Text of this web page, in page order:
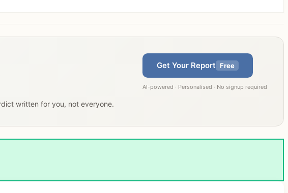
written for you, not everyone.
Get Your Report Free
AI-powered · Personalised · No signup required